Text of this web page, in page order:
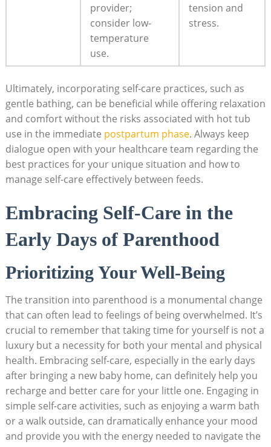
provider;
consider low-
temperature
use.
tension and
stress.
Ultimately, incorporating self-care practices, such as
gentle bathing, can be beneficial while offering relaxation
and comfort without the risks associated with hot tub
use in the immediate postpartum phase. Always keep
dialogue open with your healthcare team regarding the
best practices for your unique situation and how to
manage self-care effectively between feeds.
Embracing Self-Care in the
Early Days of Parenthood
Prioritizing Your Well-Being
The transition into parenthood is a monumental change
that can often lead to feelings of being overwhelmed. It’s
crucial to remember that taking time for yourself is not a
luxury but a necessity for both your mental and physical
health. Embracing self-care, especially in the early days
after bringing a new baby home, can definitely help you
recharge and better care for your little one. Engaging in
simple self-care activities, such as enjoying a warm bath
or a walk outside, can dramatically enhance your mood
and provide you with the energy needed to navigate the